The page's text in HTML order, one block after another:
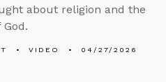
about religion and the
VIDEO 04/27/2026